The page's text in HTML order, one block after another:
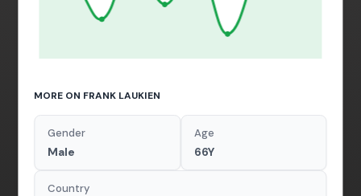
MORE ON FRANK LAUKIEN
Gender
Male
Age
66Y
Country